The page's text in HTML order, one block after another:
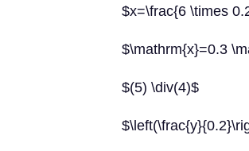
$x=\frac{6 \times
$\mathrm{x}=0.3
$(5) \div(4)$